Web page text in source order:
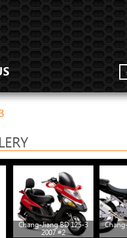
Chang-Jiang BD 125-3
2007 #2